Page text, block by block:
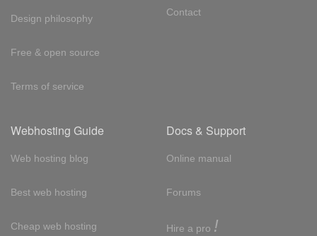
Design philosophy
Free & open source
Terms of service
Contact
Webhosting Guide
Web hosting blog
Best web hosting
Cheap web hosting
Docs & Support
Online manual
Forums
Hire a pro !